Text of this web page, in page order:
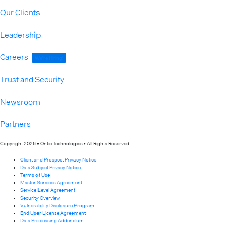
Our Clients
Leadership
Careers We're Hiring!
Trust and Security
Newsroom
Partners
Copyright 2026 • Ontic Technologies • All Rights Reserved
Client and Prospect Privacy Notice
Data Subject Privacy Notice
Terms of Use
Master Services Agreement
Service Level Agreement
Security Overview
Vulnerability Disclosure Program
End User License Agreement
Data Processing Addendum